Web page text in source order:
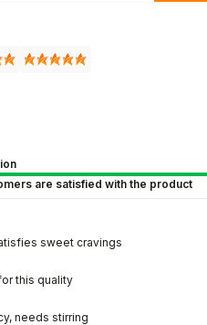
are satisfied with the product
sweet cravings
this quality
needs stirring